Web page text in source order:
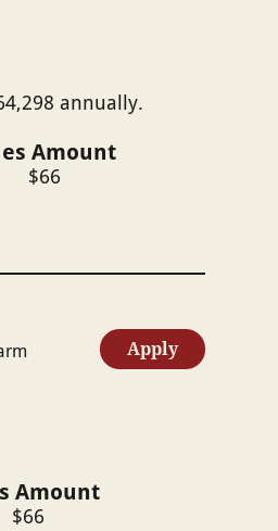
annually.
Amount
$66
Apply
Amount
$66